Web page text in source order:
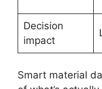
Decision
impact
Smart material